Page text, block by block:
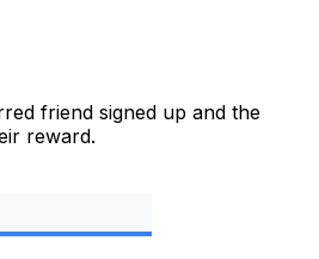
friend signed up and the
reward.